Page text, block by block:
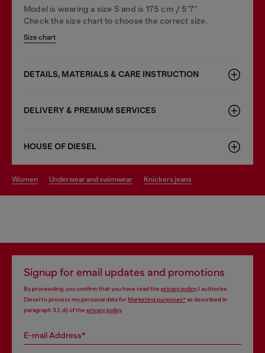
Model is wearing a size S and is 175 cm / 5'7''
Check the size chart to choose the correct size.
Size chart
DETAILS, MATERIALS & CARE INSTRUCTION
DELIVERY & PREMIUM SERVICES
HOUSE OF DIESEL
women underwear and swimwear knickers jeans
Signup for email updates and promotions
By proceeding, you confirm that you have read the privacy policy, I authorize
Diesel to process my personal data forMarketing purposes*as described in
paragraph 3.1, d) of the privacy policy.
E-mail Address*